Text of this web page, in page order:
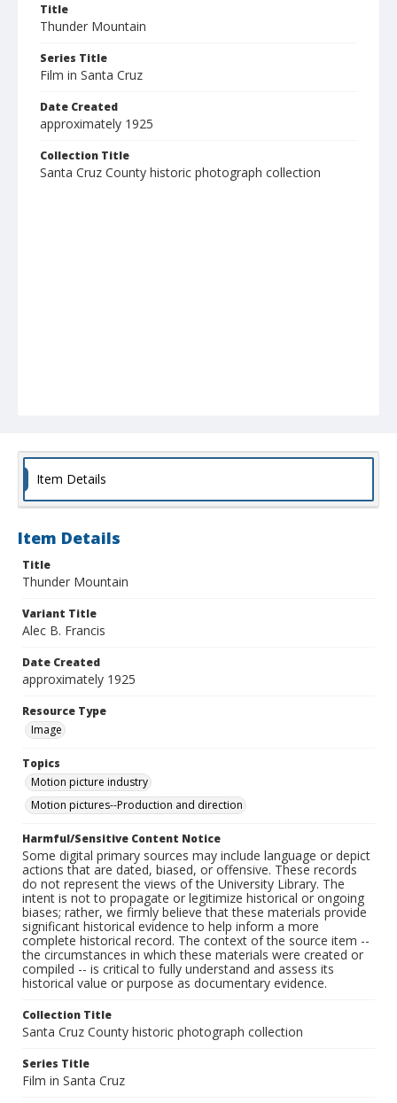
Title
Thunder Mountain
Series Title
Film in Santa Cruz
Date Created
approximately 1925
Collection Title
Santa Cruz County historic photograph collection
Item Details
Item Details
Title
Thunder Mountain
Variant Title
Alec B. Francis
Date Created
approximately 1925
Resource Type
Image
Topics
Motion picture industry
Motion pictures--Production and direction
Harmful/Sensitive Content Notice
Some digital primary sources may include language or depict
actions that are dated, biased, or offensive. These records
do not represent the views of the University Library. The
intent is not to propagate or legitimize historical or ongoing
biases; rather, we firmly believe that these materials provide
significant historical evidence to help inform a more
complete historical record. The context of the source item --
the circumstances in which these materials were created or
compiled -- is critical to fully understand and assess its
historical value or purpose as documentary evidence.
Collection Title
Santa Cruz County historic photograph collection
Series Title
Film in Santa Cruz